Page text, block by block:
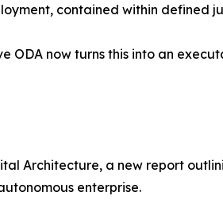
contained within defined
ODA now turns this into an
Architecture, a new report
enterprise.